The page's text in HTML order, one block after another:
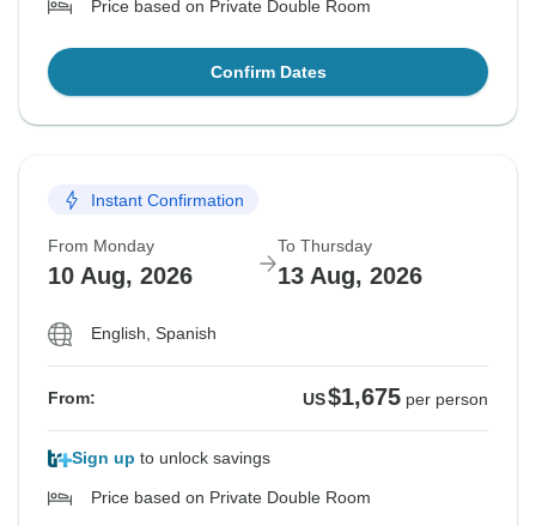
Price based on Private Double Room
Confirm Dates
Instant Confirmation
From Monday
10 Aug, 2026
To Thursday
13 Aug, 2026
English, Spanish
From: US$1,675 per person
Sign up to unlock savings
Price based on Private Double Room